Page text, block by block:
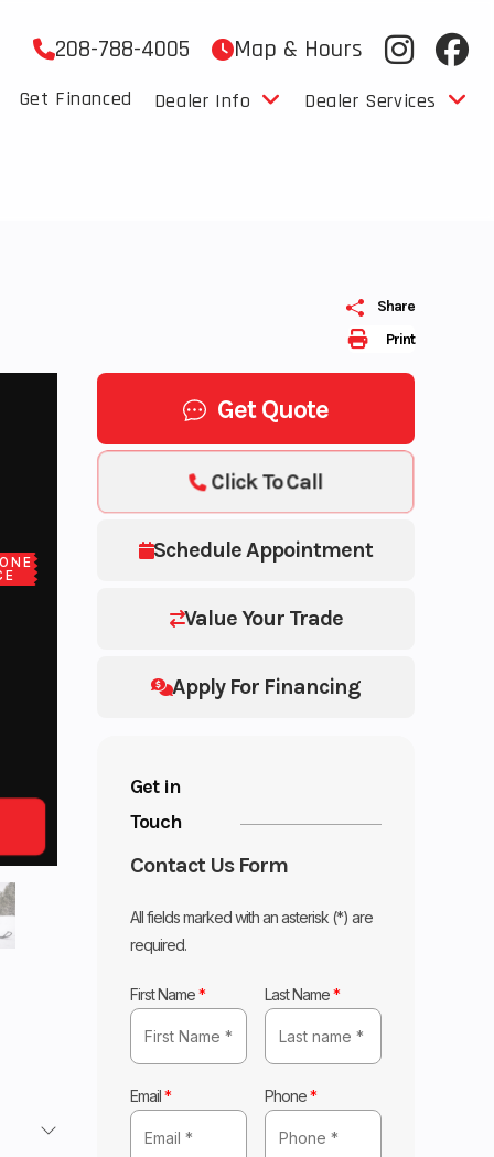
208-788-4005 Map & Hours
Get Financed Dealer Info Dealer Services
Print
Share
Get Quote
Schedule Appointment
Value Your Trade
Apply For Financing
Click To Call
Get in
Touch
Contact Us Form
All fields marked with an asterisk (*) are
required.
First Name* Last Name*
Email* Phone*